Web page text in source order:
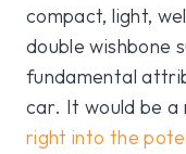
compact, light,
double wishbone
fundamental
car. It would be a
right into the